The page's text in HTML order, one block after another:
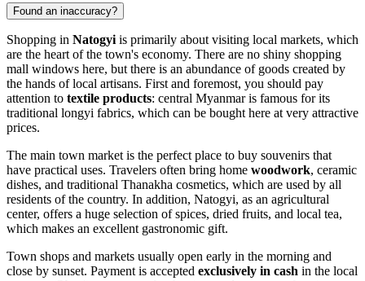
Found an inaccuracy?
Shopping in Natogyi is primarily about visiting local markets, which
are the heart of the town's economy. There are no shiny shopping
mall windows here, but there is an abundance of goods created by
the hands of local artisans. First and foremost, you should pay
attention to textile products: central Myanmar is famous for its
traditional longyi fabrics, which can be bought here at very attractive
prices.
The main town market is the perfect place to buy souvenirs that
have practical uses. Travelers often bring home woodwork, ceramic
dishes, and traditional Thanakha cosmetics, which are used by all
residents of the country. In addition, Natogyi, as an agricultural
center, offers a huge selection of spices, dried fruits, and local tea,
which makes an excellent gastronomic gift.
Town shops and markets usually open early in the morning and
close by sunset. Payment is accepted exclusively in cash in the local